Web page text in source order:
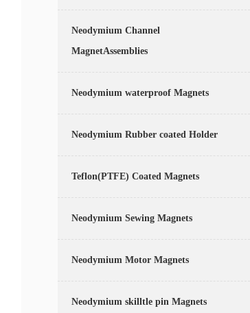
Neodymium Channel
MagnetAssemblies
Neodymium waterproof Magnets
Neodymium Rubber coated Holder
Teflon(PTFE) Coated Magnets
Neodymium Sewing Magnets
Neodymium Motor Magnets
Neodymium skilltle pin Magnets